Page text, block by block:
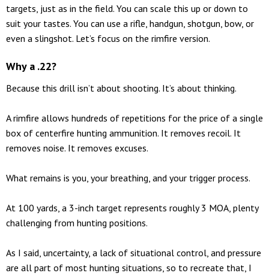
targets, just as in the field. You can scale this up or down to
suit your tastes. You can use a rifle, handgun, shotgun, bow, or
even a slingshot. Let’s focus on the rimfire version.
Why a .22?
Because this drill isn’t about shooting. It’s about thinking.
A rimfire allows hundreds of repetitions for the price of a single
box of centerfire hunting ammunition. It removes recoil. It
removes noise. It removes excuses.
What remains is you, your breathing, and your trigger process.
At 100 yards, a 3-inch target represents roughly 3 MOA, plenty
challenging from hunting positions.
As I said, uncertainty, a lack of situational control, and pressure
are all part of most hunting situations, so to recreate that, I